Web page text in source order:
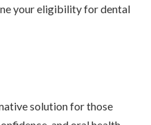
your eligibility for dental
solution for those